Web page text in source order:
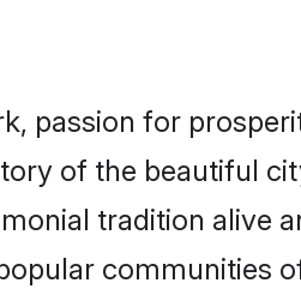
passion for
of the beautiful
tradition alive
communities